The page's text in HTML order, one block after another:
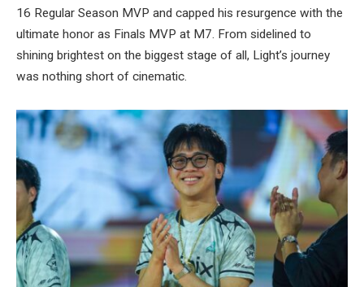
16 Regular Season MVP and capped his resurgence with the
ultimate honor as Finals MVP at M7. From sidelined to
shining brightest on the biggest stage of all, Light’s journey
was nothing short of cinematic.